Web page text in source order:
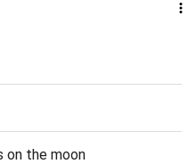
on the moon